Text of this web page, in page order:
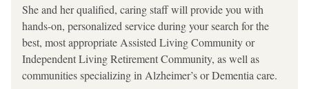
She and her qualified, caring staff will provide you with
hands-on, personalized service during your search for the
best, most appropriate Assisted Living Community or
Independent Living Retirement Community, as well as
communities specializing in Alzheimer’s or Dementia care.